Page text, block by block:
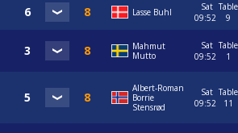
Lasse Buhl
Sat
09:52
Table
9
Mahmut
Mutto
Sat
09:52
Table
1
Albert-Roman
Borrie
Stensrød
Sat
09:52
Table
11